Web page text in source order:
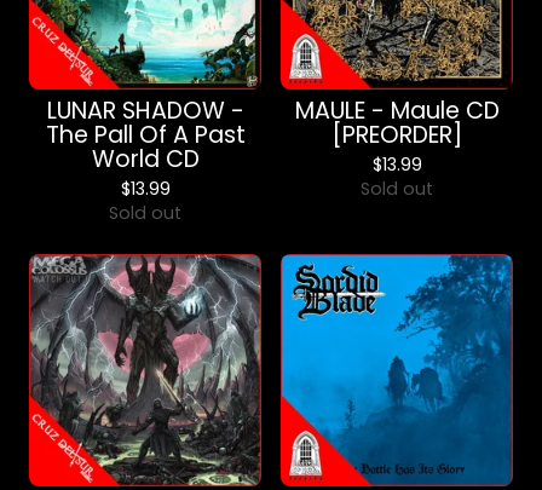
LUNAR SHADOW -
The Pall Of A Past
World CD
$13.99
Sold out
MAULE - Maule CD
[PREORDER]
$13.99
Sold out